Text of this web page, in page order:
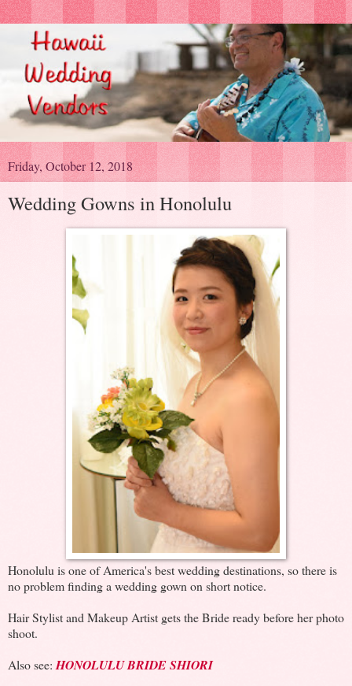
Friday, October 12, 2018
Wedding Gowns in Honolulu
Honolulu is one of America's best wedding destinations, so there is
no problem finding a wedding gown on short notice.
Hair Stylist and Makeup Artist gets the Bride ready before her photo
shoot.
Also see: HONOLULU BRIDE SHIORI